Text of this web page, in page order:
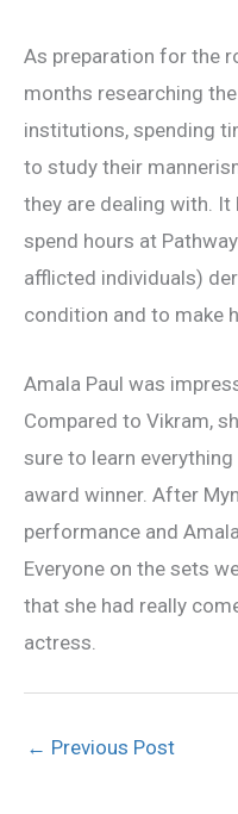
As preparation for the
months researching
institutions, spending
to study their
they are dealing with.
spend hours at
afflicted individuals)
condition and to make
Amala Paul was
Compared to Vikram,
sure to learn
award winner. After
performance and
Everyone on the sets
that she had really
actress.
← Previous Post